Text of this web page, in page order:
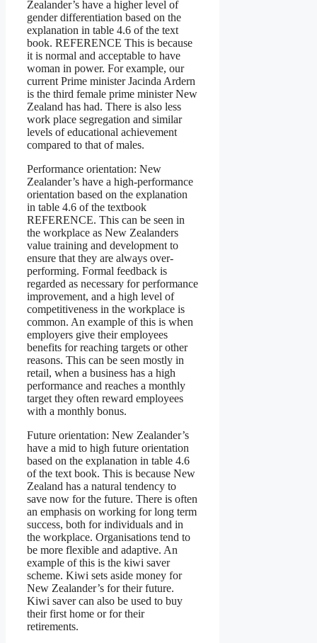
Zealander’s have a higher level of
gender differentiation based on the
explanation in table 4.6 of the text
book. REFERENCE This is because
it is normal and acceptable to have
woman in power. For example, our
current Prime minister Jacinda Ardern
is the third female prime minister New
Zealand has had. There is also less
work place segregation and similar
levels of educational achievement
compared to that of males.
Performance orientation: New
Zealander’s have a high-performance
orientation based on the explanation
in table 4.6 of the textbook
REFERENCE. This can be seen in
the workplace as New Zealanders
value training and development to
ensure that they are always over-
performing. Formal feedback is
regarded as necessary for performance
improvement, and a high level of
competitiveness in the workplace is
common. An example of this is when
employers give their employees
benefits for reaching targets or other
reasons. This can be seen mostly in
retail, when a business has a high
performance and reaches a monthly
target they often reward employees
with a monthly bonus.
Future orientation: New Zealander’s
have a mid to high future orientation
based on the explanation in table 4.6
of the text book. This is because New
Zealand has a natural tendency to
save now for the future. There is often
an emphasis on working for long term
success, both for individuals and in
the workplace. Organisations tend to
be more flexible and adaptive. An
example of this is the kiwi saver
scheme. Kiwi sets aside money for
New Zealander’s for their future.
Kiwi saver can also be used to buy
their first home or for their
retirements.